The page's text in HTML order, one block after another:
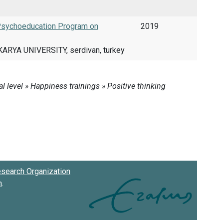
Program on
UNIVERSITY, serdivan, turkey
2019
Organization
.